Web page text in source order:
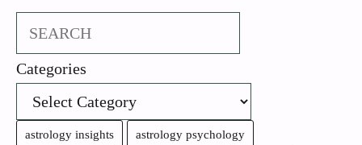
Search
Categories
astrology insights astrology psychology